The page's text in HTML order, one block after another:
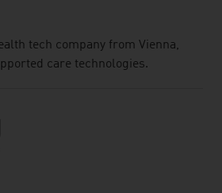
tech company from Vienna,
care technologies.